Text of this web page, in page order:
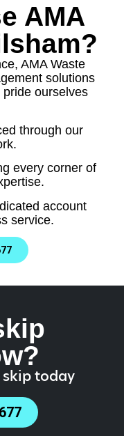
AMA
AMA Waste
solutions
ourselves
through our
every corner of
account
service.
skip today